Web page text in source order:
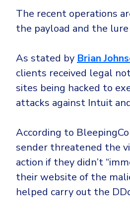
The recent operations
the payload and the
As stated by Brian
clients received legal
sites being hacked to
attacks against Intuit
According to
sender threatened the
action if they didn’t
their website of the
helped carry out the